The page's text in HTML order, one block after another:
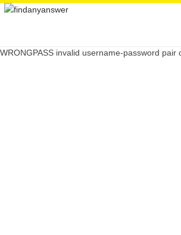
WRONGPASS invalid username-password pair